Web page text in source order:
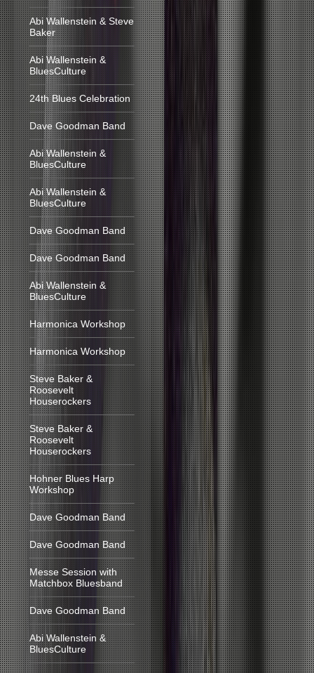
Abi Wallenstein & Steve
Baker
Abi Wallenstein &
BluesCulture
24th Blues Celebration
Dave Goodman Band
Abi Wallenstein &
BluesCulture
Abi Wallenstein &
BluesCulture
Dave Goodman Band
Dave Goodman Band
Abi Wallenstein &
BluesCulture
Harmonica Workshop
Harmonica Workshop
Steve Baker &
Roosevelt
Houserockers
Steve Baker &
Roosevelt
Houserockers
Hohner Blues Harp
Workshop
Dave Goodman Band
Dave Goodman Band
Messe Session with
Matchbox Bluesband
Dave Goodman Band
Abi Wallenstein &
BluesCulture